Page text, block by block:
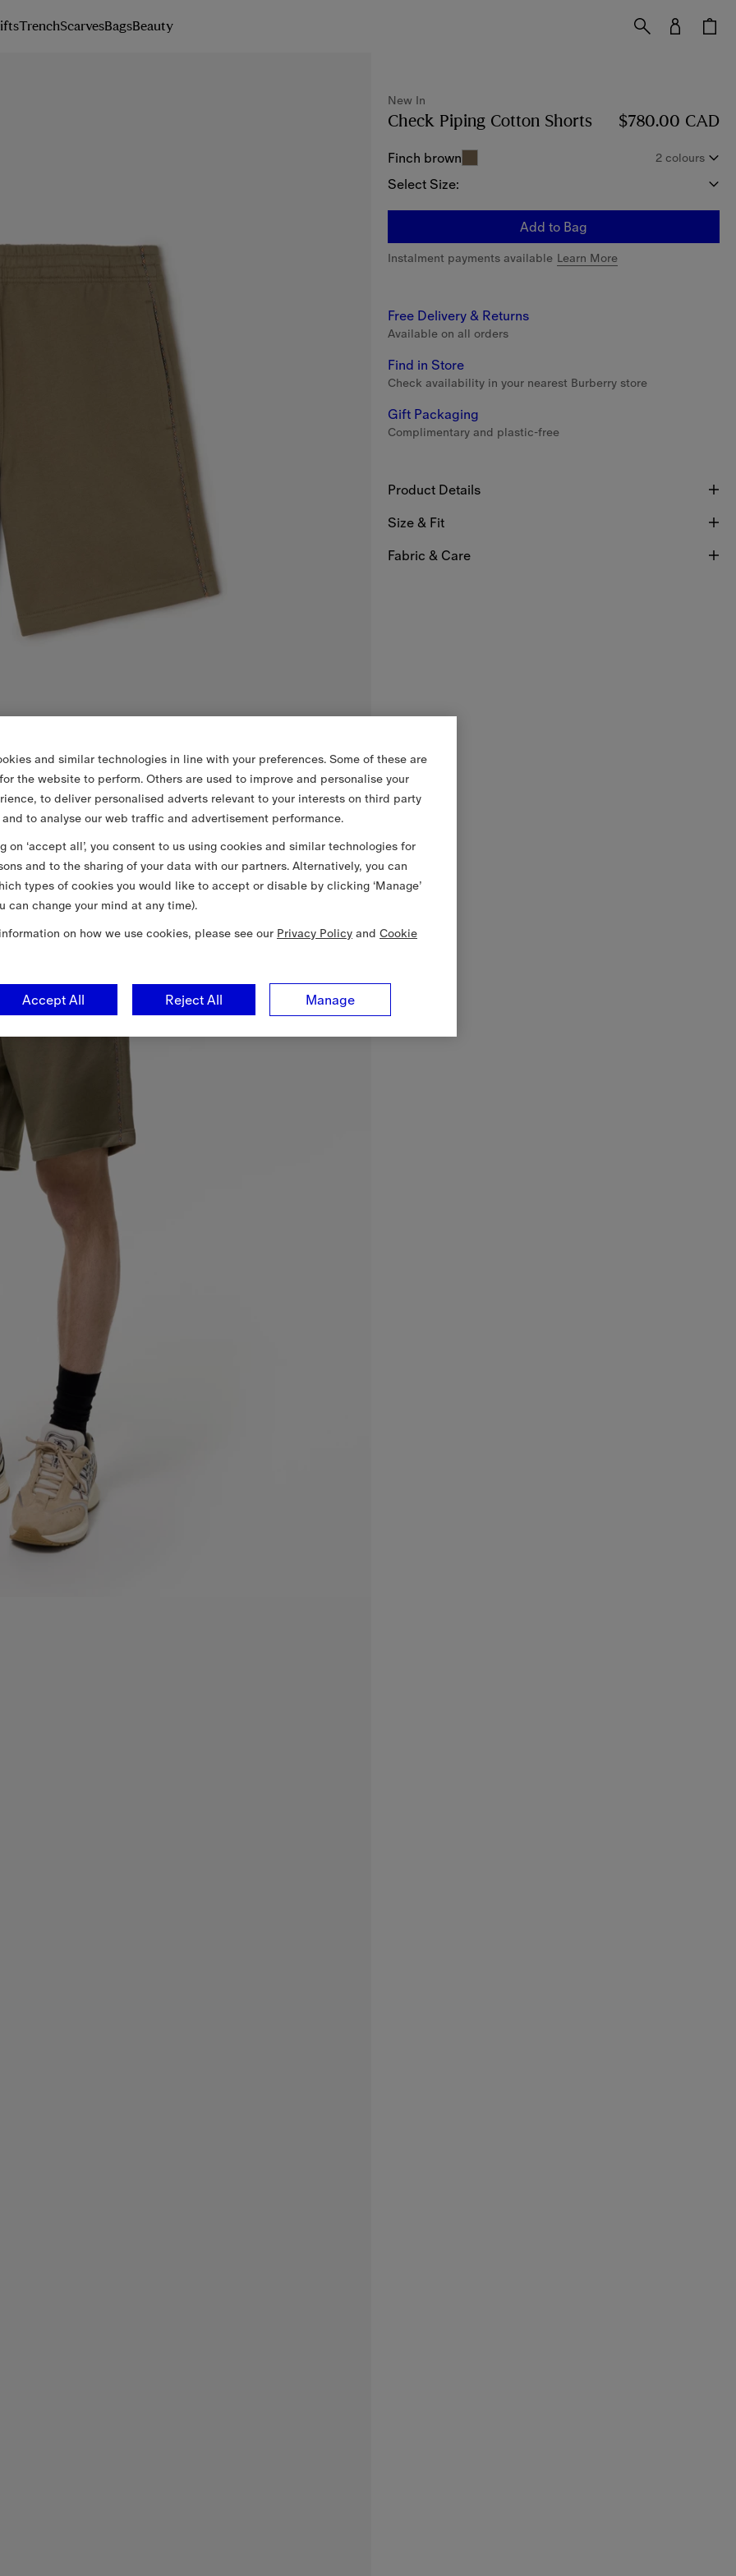
TrenchScarvesBagsBeauty
New In
Check Piping Cotton Shorts Price $780.00 CAD
$780.00 CAD
Finch brown 2 colours
Select Size:
Add to Bag
Instalment payments available Learn More
Free Delivery & Returns
Available on all orders
Find in Store
Check availability in your nearest Burberry store
Gift Packaging
Complimentary and plastic-free
Product Details
Size & Fit
Fabric & Care
and similar technologies in line with your preferences. Some of these are
the website to perform. Others are used to improve and personalise your
to deliver personalised adverts relevant to your interests on third party
to analyse our web traffic and advertisement performance.
on ‘accept all’, you consent to us using cookies and similar technologies for
and to the sharing of your data with our partners. Alternatively, you can
types of cookies you would like to accept or disable by clicking ‘Manage’
can change your mind at any time).
on how we use cookies, please see our Privacy Policy and Cookie
Manage
Reject All
Accept All